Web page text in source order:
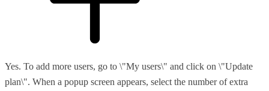
Yes. To add more users, go to \"My users\" and click on \"Update
plan\". When a popup screen appears, select the number of extra